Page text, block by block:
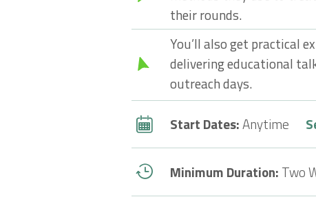
their rounds.
You’ll also get practical
delivering educational
outreach days.
Start Dates:Anytime
Minimum Duration: Two